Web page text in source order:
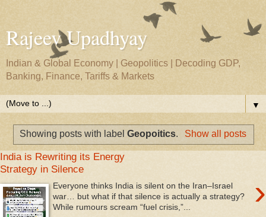
Rajeev Upadhyay
Indian & Global Economy | Geopolitics | Decoding GDP,
Banking, Finance, Tariffs & Markets
▼
Showing posts with labelGeopoitics. Show all posts
India is Rewriting its Energy
Strategy in Silence
›
Everyone thinks India is silent on the Iran–Israel
war… but what if that silence is actually a strategy?
While rumours scream “fuel crisis,”...